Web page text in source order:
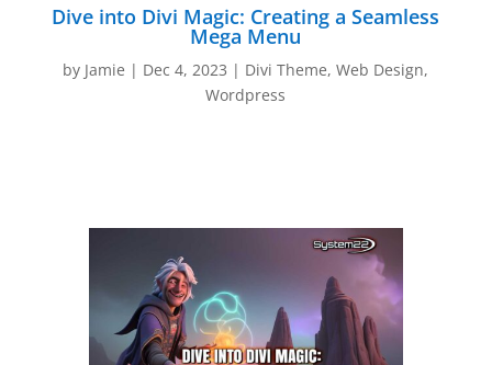
Dive into Divi Magic: Creating a Seamless
Mega Menu
by Jamie | Dec 4, 2023 | Divi Theme,Web Design,
Wordpress